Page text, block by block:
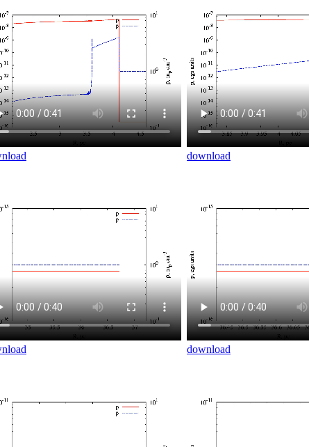
download
download